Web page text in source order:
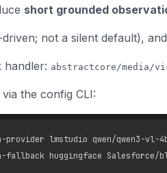
short grounded
not a silent default),
handler: abstractcore/media/
the config CLI:
lmstudio qwen/qwen3-vl-